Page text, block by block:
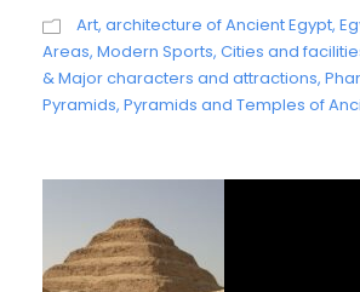
Art, architecture of Ancient Egypt,
Areas, Modern Sports, Cities and
& Major characters and attractions,
Pyramids, Pyramids and Temples of